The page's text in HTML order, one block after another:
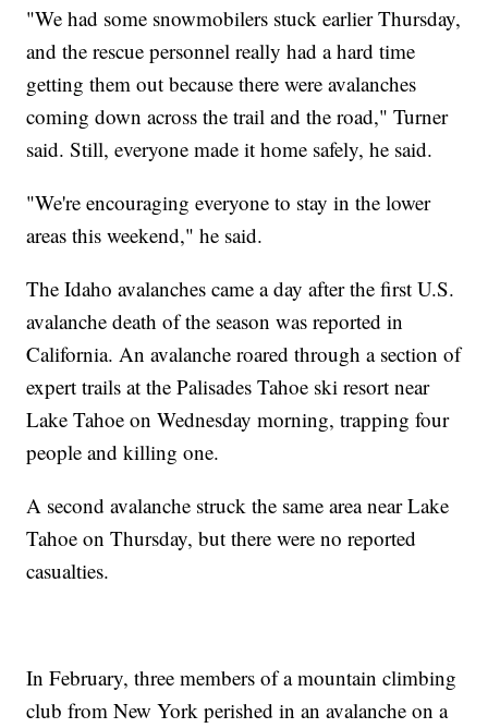
"We had some snowmobilers stuck earlier Thursday,
and the rescue personnel really had a hard time
getting them out because there were avalanches
coming down across the trail and the road," Turner
said. Still, everyone made it home safely, he said.
"We're encouraging everyone to stay in the lower
areas this weekend," he said.
The Idaho avalanches came a day after the first U.S.
avalanche death of the season was reported in
California. An avalanche roared through a section of
expert trails at the Palisades Tahoe ski resort near
Lake Tahoe on Wednesday morning, trapping four
people and killing one.
A second avalanche struck the same area near Lake
Tahoe on Thursday, but there were no reported
casualties.
In February, three members of a mountain climbing
club from New York perished in an avalanche on a